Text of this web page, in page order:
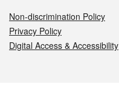
Non-discrimination Policy
Privacy Policy
Digital Access & Accessibility